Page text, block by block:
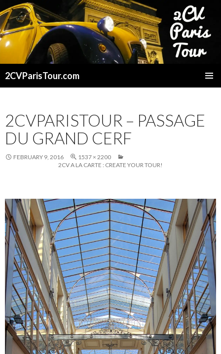
2CVParisTour.com
2CVPARISTOUR – PASSAGE
DU GRAND CERF
FEBRUARY 9, 2016
1537 × 2200
2CV A LA CARTE : CREATE YOUR TOUR!